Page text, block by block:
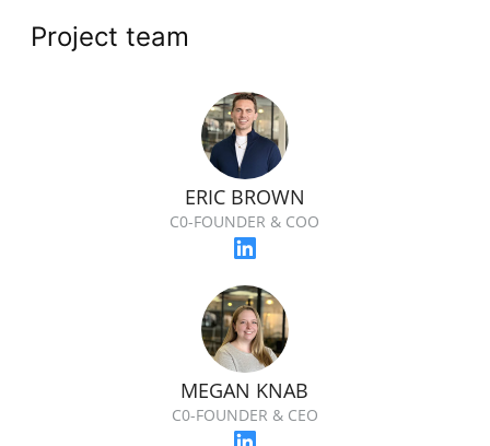
Project team
ERIC BROWN
C0-FOUNDER & COO
MEGAN KNAB
C0-FOUNDER & CEO